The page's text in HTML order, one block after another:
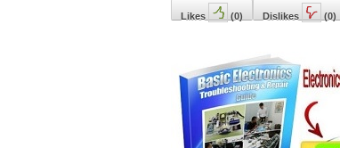
Likes (0) Dislikes (0)